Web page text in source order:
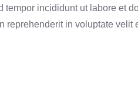
incididunt ut labore et
in voluptate